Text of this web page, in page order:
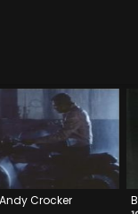
Crocker